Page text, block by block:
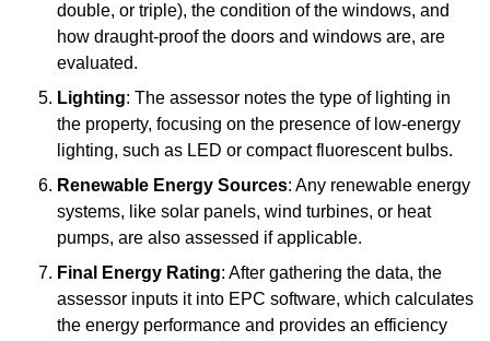
double, or triple), the condition of the windows, and
how draught-proof the doors and windows are, are
evaluated.
Lighting: The assessor notes the type of lighting in
the property, focusing on the presence of low-energy
lighting, such as LED or compact fluorescent bulbs.
Renewable Energy Sources: Any renewable energy
systems, like solar panels, wind turbines, or heat
pumps, are also assessed if applicable.
Final Energy Rating: After gathering the data, the
assessor inputs it into EPC software, which calculates
the energy performance and provides an efficiency